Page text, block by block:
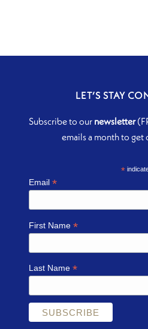
LET’S STAY
Subscribe to our newsletter
emails a month to get
*
Email*
First Name*
Last Name*